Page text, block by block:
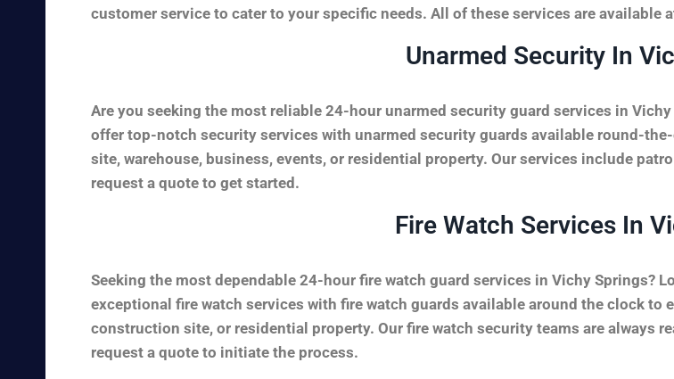
customer service to cater to your specific needs. All of these services are available
Unarmed Security In
Are you seeking the most reliable 24-hour unarmed security guard services in
offer top-notch security services with unarmed security guards available round-
site, warehouse, business, events, or residential property. Our services include
request a quote to get started.
Fire Watch Services In
Seeking the most dependable 24-hour fire watch guard services in Vichy Springs?
exceptional fire watch services with fire watch guards available around the clock to
construction site, or residential property. Our fire watch security teams are always
request a quote to initiate the process.